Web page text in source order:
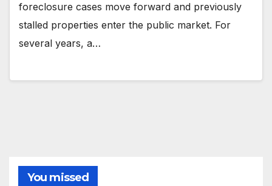
foreclosure cases move forward and previously
stalled properties enter the public market. For
several years, a…
You missed